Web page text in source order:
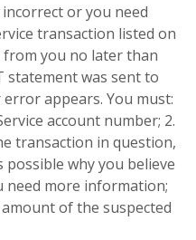
or you need
transaction listed on
you no later than
statement was sent to
appears. You must:
account number; 2.
transaction in question,
possible why you believe
need more information;
of the suspected